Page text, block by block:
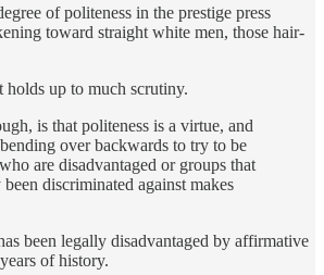
of politeness in the prestige press
toward straight white men, those hair-
holds up to much scrutiny.
is that politeness is a virtue, and
over backwards to try to be
are disadvantaged or groups that
discriminated against makes
been legally disadvantaged by affirmative
of history.